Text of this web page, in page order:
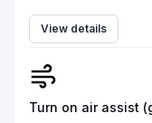
View details
Turn on air assist